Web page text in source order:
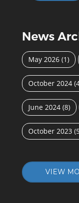
News
May 2026 (1)
October 2024
June 2024 (8)
October 2023
VIEW